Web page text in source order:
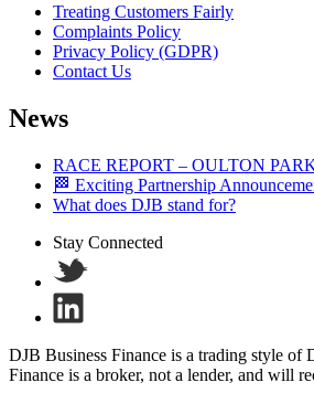
Treating Customers Fairly
Complaints Policy
Privacy Policy (GDPR)
Contact Us
News
RACE REPORT – OULTON
🏁 Exciting Partnership
What does DJB stand for?
Stay Connected
DJB Business Finance is a trading style
Finance is a broker, not a lender, and will